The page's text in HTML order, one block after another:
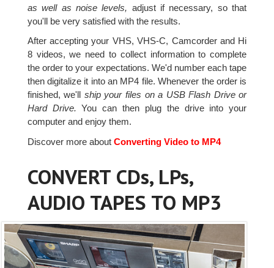
as well as noise levels, adjust if necessary, so that
you'll be very satisfied with the results.
After accepting your VHS, VHS-C, Camcorder and Hi
8 videos, we need to collect information to complete
the order to your expectations. We'd number each tape
then digitalize it into an MP4 file. Whenever the order is
finished, we'll ship your files on a USB Flash Drive or
Hard Drive. You can then plug the drive into your
computer and enjoy them.
Discover more aboutConverting Video to MP4
CONVERT CDs, LPs,
AUDIO TAPES TO MP3